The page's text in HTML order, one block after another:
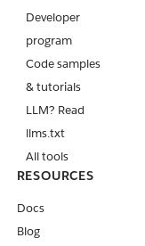
Developer
program
Code samples
& tutorials
LLM? Read
llms.txt
All tools
RESOURCES
Docs
Blog